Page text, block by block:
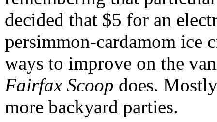
decided that $5 for an
persimmon-cardamom ice
ways to improve on the
Fairfax Scoop does.
more backyard parties.